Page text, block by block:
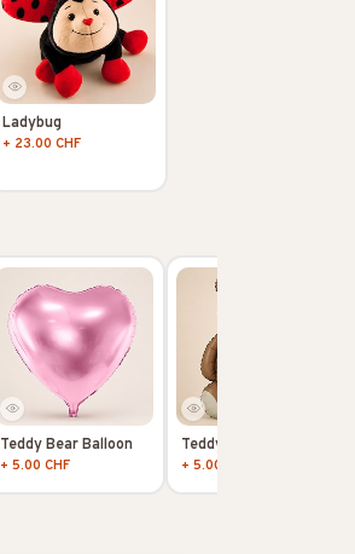
Ladybug
+ 23.00 CHF
Teddy Bear Balloon
+ 5.00 CHF
Teddy Bear Balloon
+ 5.00 CHF